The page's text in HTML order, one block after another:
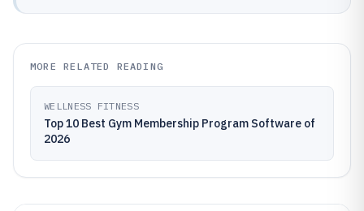
MORE RELATED READING
WELLNESS FITNESS
Top 10 Best Gym Membership Program Software of
2026